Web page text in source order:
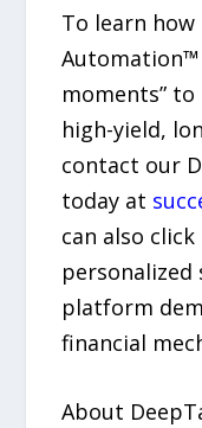
To learn
moments”
high-yield,
contact our
today at
can also click
personalized
platform
financial
About